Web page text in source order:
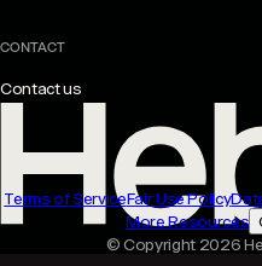
CONTACT
Contact us
Terms of ServiceFair Use Policy
More Resources
© Copyright 2026